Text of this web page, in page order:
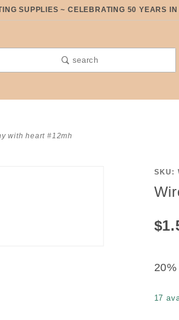
SUPPLIES ~ CELEBRATING 50 YEARS
search
with heart #12mh
Purchase
Wire Mini
SKU:
17